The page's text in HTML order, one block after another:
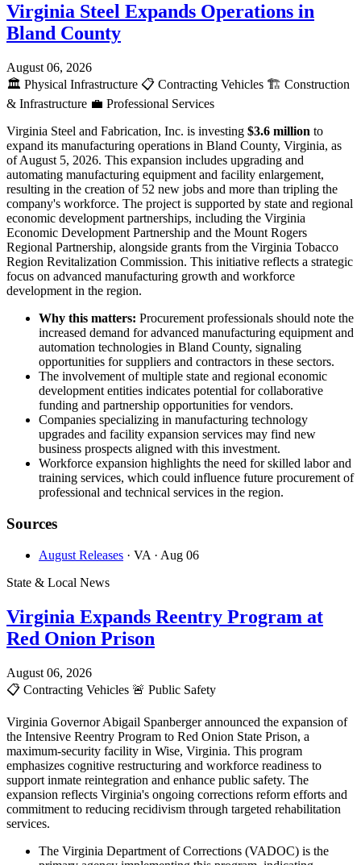
Virginia Steel Expands Operations in
Bland County
August 06, 2026
🏛️ Physical Infrastructure 📋 Contracting Vehicles 🏗️ Construction
& Infrastructure 💼 Professional Services
Virginia Steel and Fabrication, Inc. is investing $3.6 million to
expand its manufacturing operations in Bland County, Virginia, as
of August 5, 2026. This expansion includes upgrading and
automating manufacturing equipment and facility enlargement,
resulting in the creation of 52 new jobs and more than tripling the
company's workforce. The project is supported by state and regional
economic development partnerships, including the Virginia
Economic Development Partnership and the Mount Rogers
Regional Partnership, alongside grants from the Virginia Tobacco
Region Revitalization Commission. This initiative reflects a strategic
focus on advanced manufacturing growth and workforce
development in the region.
Why this matters: Procurement professionals should note the
increased demand for advanced manufacturing equipment and
automation technologies in Bland County, signaling
opportunities for suppliers and contractors in these sectors.
The involvement of multiple state and regional economic
development entities indicates potential for collaborative
funding and partnership opportunities for vendors.
Companies specializing in manufacturing technology
upgrades and facility expansion services may find new
business prospects aligned with this investment.
Workforce expansion highlights the need for skilled labor and
training services, which could influence future procurement of
professional and technical services in the region.
Sources
August Releases · VA · Aug 06
State & Local News
Virginia Expands Reentry Program at
Red Onion Prison
August 06, 2026
📋 Contracting Vehicles 🚨 Public Safety
Virginia Governor Abigail Spanberger announced the expansion of
the Intensive Reentry Program to Red Onion State Prison, a
maximum-security facility in Wise, Virginia. This program
emphasizes cognitive restructuring and workforce readiness to
support inmate reintegration and enhance public safety. The
expansion reflects Virginia's ongoing corrections reform efforts and
commitment to reducing recidivism through targeted rehabilitation
services.
The Virginia Department of Corrections (VADOC) is the